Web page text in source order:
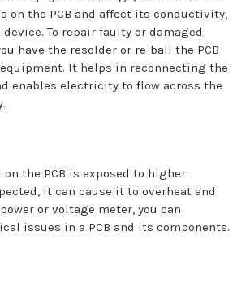
on the PCB and affect its conductivity,
To repair faulty or damaged
have the resolder or re-ball the PCB
It helps in reconnecting the
enables electricity to flow across the
on the PCB is exposed to higher
it can cause it to overheat and
or voltage meter, you can
issues in a PCB and its components.